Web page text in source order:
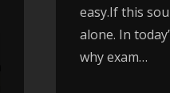
easy.If this
alone. In
why exam…